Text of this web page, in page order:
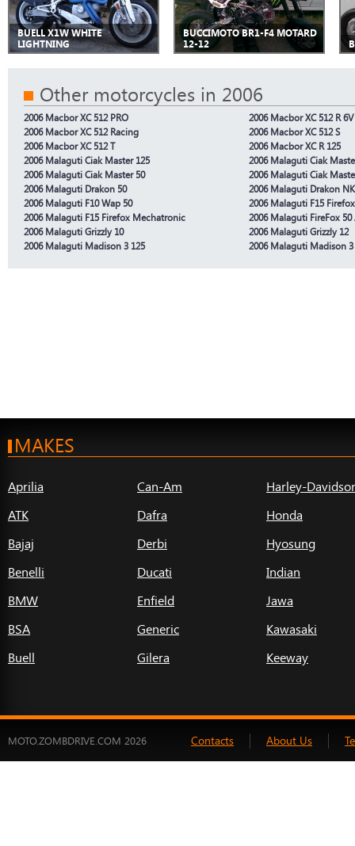
BUELL X1W WHITE
LIGHTNING
BUCCIMOTO BR1-F4 MOTARD
12-12
Other motorcycles in 2006
2006 Macbor XC 512 PRO
2006 Macbor XC 512 R 6V
2006 Macbor XC 512 Racing
2006 Macbor XC 512 S
2006 Macbor XC 512 T
2006 Macbor XC R 125
2006 Malaguti Ciak Master 125
2006 Malaguti Ciak
2006 Malaguti Ciak Master 50
2006 Malaguti Ciak
2006 Malaguti Drakon 50
2006 Malaguti Drakon
2006 Malaguti F10 Wap 50
2006 Malaguti F15
2006 Malaguti F15 Firefox Mechatronic
2006 Malaguti FireFox 50
2006 Malaguti Grizzly 10
2006 Malaguti Grizzly 12
2006 Malaguti Madison 3 125
2006 Malaguti Madison 3
MAKES
Aprilia
ATK
Bajaj
Benelli
BMW
BSA
Buell
Can-Am
Dafra
Derbi
Ducati
Enfield
Generic
Gilera
Harley-
Honda
Hyosung
Indian
Jawa
Kawasaki
Keeway
MOTO.ZOMBDRIVE.COM 2026 Contacts About Us